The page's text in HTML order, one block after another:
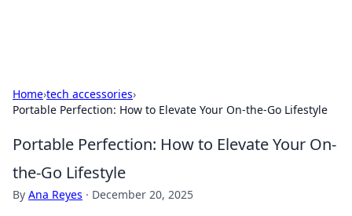
Home›tech accessories›
Portable Perfection: How to Elevate Your On-the-Go Lifestyle
Portable Perfection: How to Elevate Your On-
the-Go Lifestyle
By Ana Reyes · December 20, 2025